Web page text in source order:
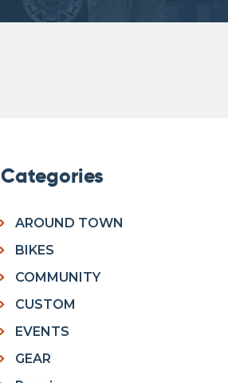
Categories
AROUND TOWN
BIKES
COMMUNITY
CUSTOM
EVENTS
GEAR